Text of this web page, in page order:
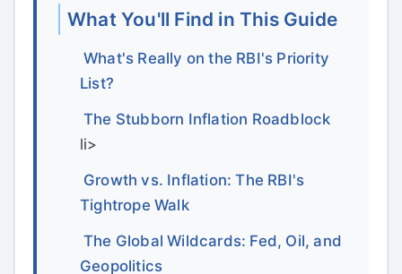
What You'll Find in This Guide
What's Really on the RBI's Priority
List?
The Stubborn Inflation Roadblock
li>
Growth vs. Inflation: The RBI's
Tightrope Walk
The Global Wildcards: Fed, Oil, and
Geopolitics